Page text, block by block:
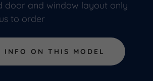
door and window layout only
to order
INFO ON THIS MODEL